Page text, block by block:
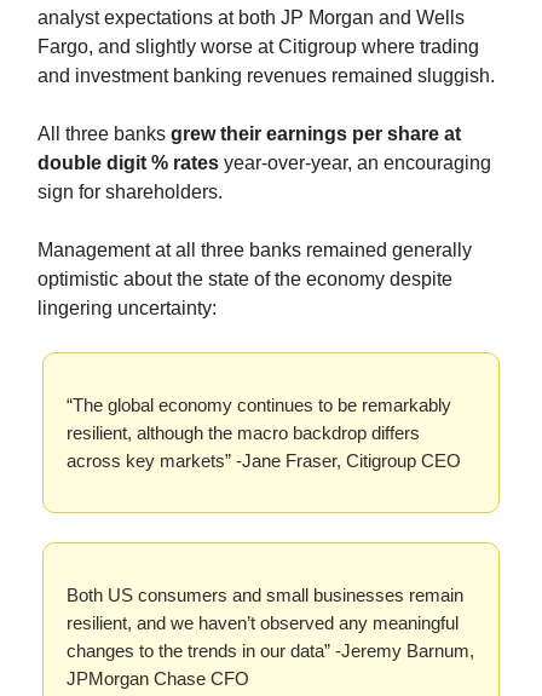
analyst expectations at both JP Morgan and Wells
Fargo, and slightly worse at Citigroup where trading
and investment banking revenues remained sluggish.
All three banks grew their earnings per share at
double digit % rates year-over-year, an encouraging
sign for shareholders.
Management at all three banks remained generally
optimistic about the state of the economy despite
lingering uncertainty:
“The global economy continues to be remarkably
resilient, although the macro backdrop differs
across key markets” -Jane Fraser, Citigroup CEO
Both US consumers and small businesses remain
resilient, and we haven’t observed any meaningful
changes to the trends in our data” -Jeremy Barnum,
JPMorgan Chase CFO